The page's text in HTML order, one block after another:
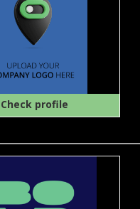
Check profile